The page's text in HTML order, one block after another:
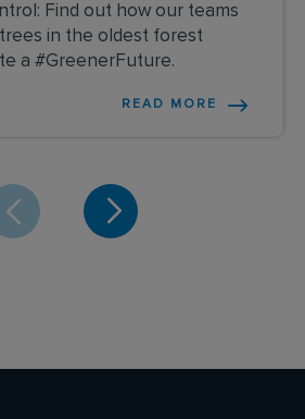
Find out how our teams
in the oldest forest
a #GreenerFuture.
READ MORE